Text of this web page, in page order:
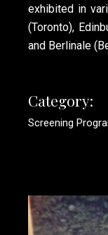
exhibited in
(Toronto),
and Berlinale
Category:
Screening